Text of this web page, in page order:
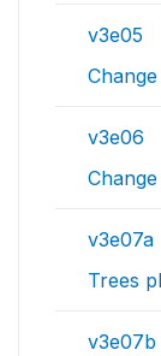
v3e05
v3e06
v3e07a
Trees
v3e07b